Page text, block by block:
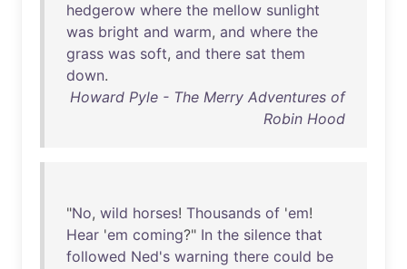
hedgerow where the mellow sunlight
was bright and warm, and where the
grass was soft, and there sat them
down.
Howard Pyle - The Merry Adventures of
Robin Hood
"No, wild horses! Thousands of 'em!
Hear 'em coming?" In the silence that
followed Ned's warning there could be